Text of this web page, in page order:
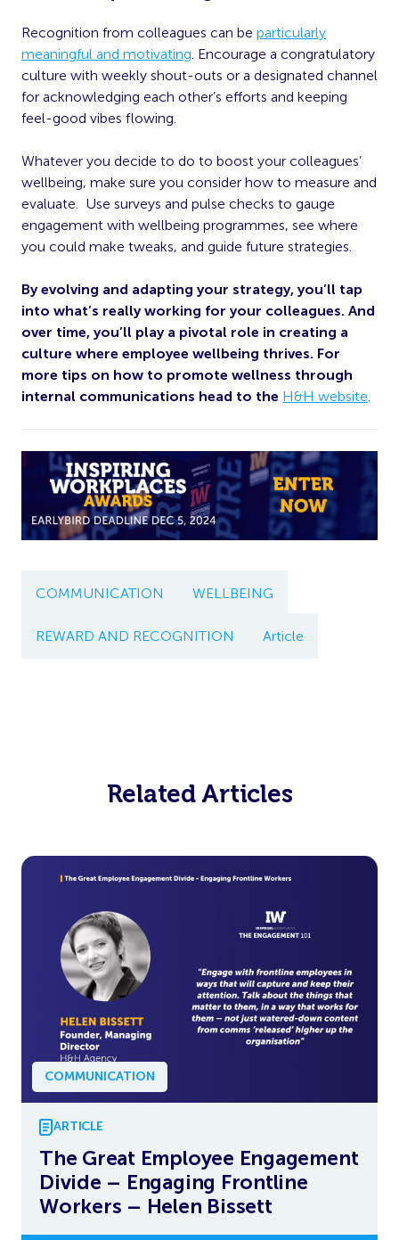
Recognition from colleagues can be particularly
meaningful and motivating . Encourage a congratulatory
culture with weekly shout-outs or a designated channel
for acknowledging each other’s efforts and keeping
feel-good vibes flowing.
Whatever you decide to do to boost your colleagues’
wellbeing, make sure you consider how to measure and
evaluate. Use surveys and pulse checks to gauge
engagement with wellbeing programmes, see where
you could make tweaks, and guide future strategies.
By evolving and adapting your strategy, you’ll tap
into what’s really working for your colleagues. And
over time, you’ll play a pivotal role in creating a
culture where employee wellbeing thrives. For
more tips on how to promote wellness through
internal communications head to the H&H website
COMMUNICATION WELLBEING
REWARD AND RECOGNITION Article
Related Articles
COMMUNICATION
ARTICLE
The Great Employee Engagement
Divide – Engaging Frontline
Workers – Helen Bissett